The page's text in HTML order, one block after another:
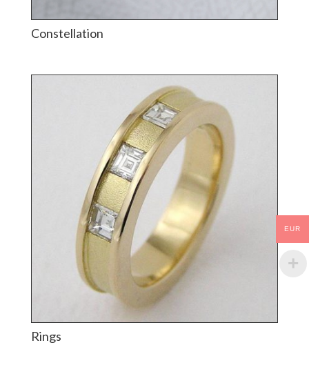
Constellation
Rings
EUR